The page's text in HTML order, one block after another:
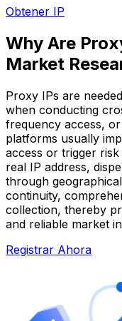
Obtener IP
Why Are
Market
Proxy IPs are
when conducting
frequency access,
platforms usually
access or trigger
real IP address,
through
continuity,
collection, thereby
and reliable market
Registrar Ahora